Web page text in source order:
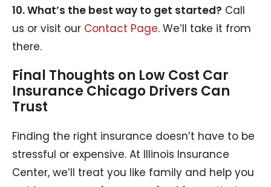
10. What’s the best way to get started? Call
us or visit our Contact Page. We’ll take it from
there.
Final Thoughts on Low Cost Car
Insurance Chicago Drivers Can
Trust
Finding the right insurance doesn’t have to be
stressful or expensive. At Illinois Insurance
Center, we’ll treat you like family and help you